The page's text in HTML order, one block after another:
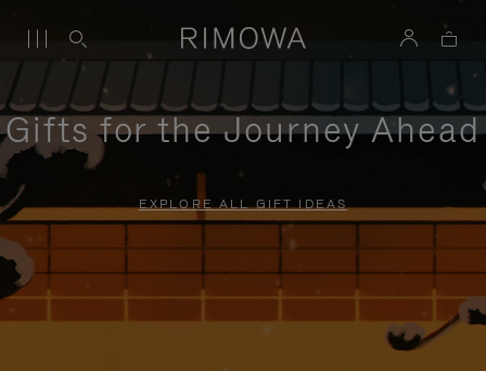
Gifts for the Journey Ahead
EXPLORE ALL GIFT IDEAS